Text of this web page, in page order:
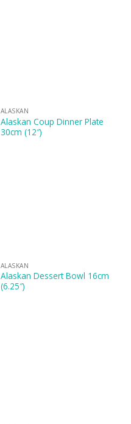
ALASKAN
Alaskan Coup Dinner Plate
30cm (12″)
ALASKAN
Alaskan Dessert Bowl 16cm
(6.25″)